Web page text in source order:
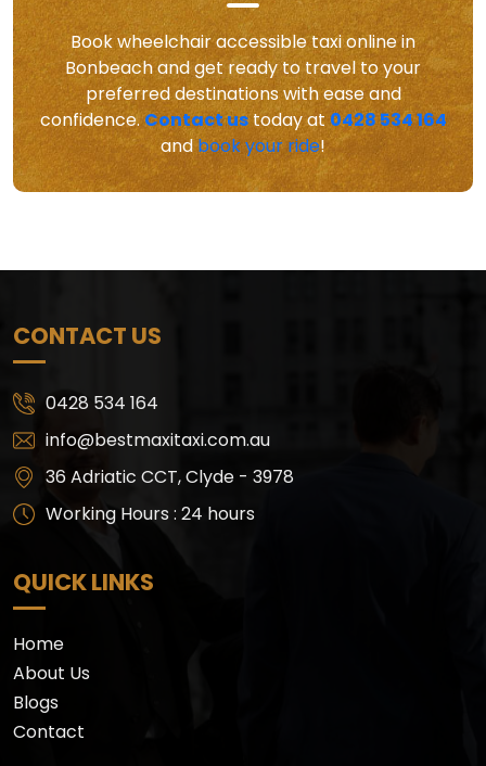
Book wheelchair accessible taxi online in
Bonbeach and get ready to travel to your
preferred destinations with ease and
confidence.Contact ustoday at0428 534 164
andbook your ride!
CONTACT US
0428 534 164
info@bestmaxitaxi.com.au
36 Adriatic CCT, Clyde - 3978
Working Hours : 24 hours
QUICK LINKS
Home
About Us
Blogs
Contact